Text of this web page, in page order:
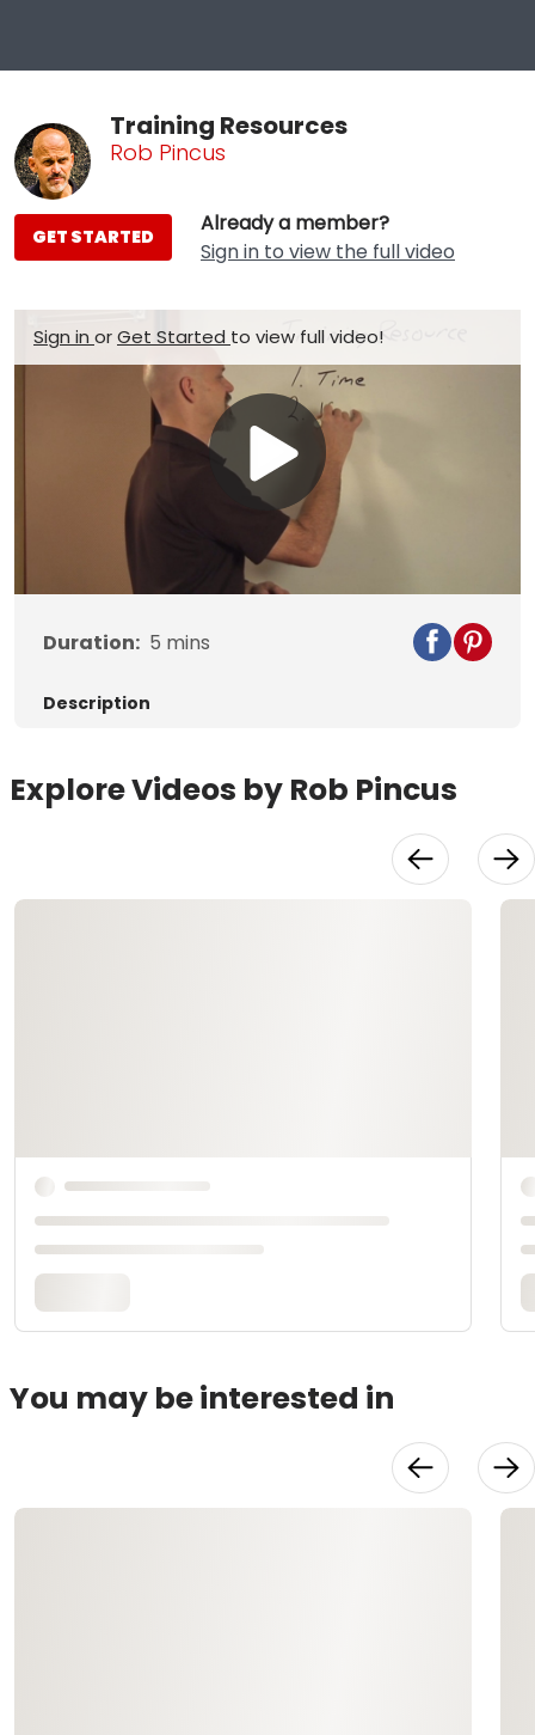
Training Resources
Rob Pincus
Already a member?
Sign in to view the full video
GET STARTED
Sign in orGet Started to view full video!
Play
Video
Duration: 5 mins
Description
Explore Videos by Rob Pincus
You may be interested in